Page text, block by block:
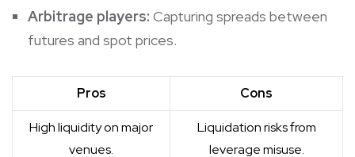
Arbitrage players: Capturing spreads between
futures and spot prices.
Pros Cons
High liquidity on major
venues.
Liquidation risks from
leverage misuse.